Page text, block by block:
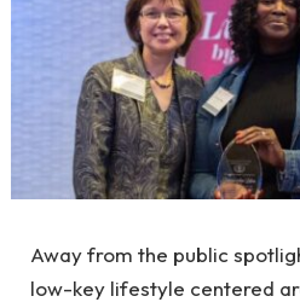
Away from the public
low-key lifestyle centered